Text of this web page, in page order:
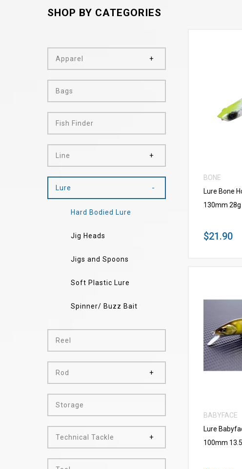
SHOP BY CATEGORIES
Apparel
Bags
Fish Finder
Line
Lure
Hard Bodied Lure
Jig Heads
Jigs and Spoons
Soft Plastic Lure
Spinner/ Buzz Bait
Reel
Rod
Storage
Technical Tackle
BONE
Lure Bone
130mm 28g
$21.90
BABYFACE
Lure
100mm